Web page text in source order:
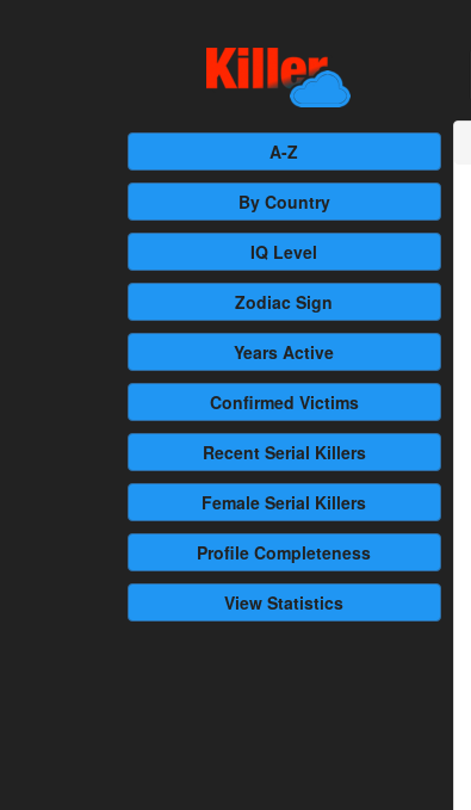
A-Z
By Country
IQ Level
Zodiac Sign
Years Active
Confirmed Victims
RecentSerial Killers
Female Serial Killers
Profile Completeness
View Statistics